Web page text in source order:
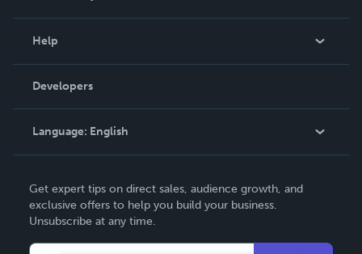
Podcast
Help
Order Lookup
Knowledge Base
Contact Support
Developers
Language: English
Deutsch
Français
Get expert tips on direct sales, audience growth, and
exclusive offers to help you build your business.
Unsubscribe at any time.